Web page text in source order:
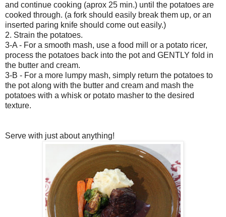
and continue cooking (aprox 25 min.) until the potatoes are
cooked through. (a fork should easily break them up, or an
inserted paring knife should come out easily.)
2. Strain the potatoes.
3-A - For a smooth mash, use a food mill or a potato ricer,
process the potatoes back into the pot and GENTLY fold in
the butter and cream.
3-B - For a more lumpy mash, simply return the potatoes to
the pot along with the butter and cream and mash the
potatoes with a whisk or potato masher to the desired
texture.
Serve with just about anything!